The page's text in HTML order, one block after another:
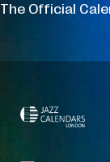
The Official